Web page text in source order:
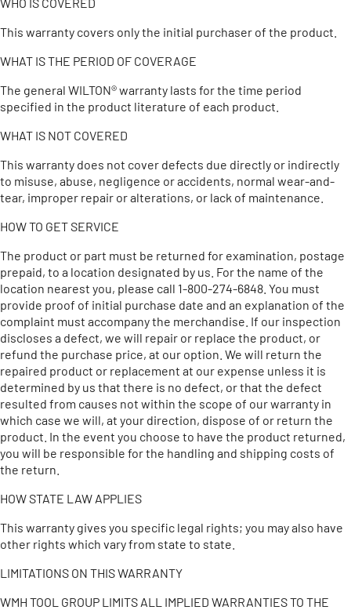
This warranty covers only the initial purchaser of the product.
WHAT IS THE PERIOD OF COVERAGE
The general WILTON® warranty lasts for the time period
specified in the product literature of each product.
WHAT IS NOT COVERED
This warranty does not cover defects due directly or indirectly
to misuse, abuse, negligence or accidents, normal wear-and-
tear, improper repair or alterations, or lack of maintenance.
HOW TO GET SERVICE
The product or part must be returned for examination, postage
prepaid, to a location designated by us. For the name of the
location nearest you, please call 1-800-274-6848. You must
provide proof of initial purchase date and an explanation of the
complaint must accompany the merchandise. If our inspection
discloses a defect, we will repair or replace the product, or
refund the purchase price, at our option. We will return the
repaired product or replacement at our expense unless it is
determined by us that there is no defect, or that the defect
resulted from causes not within the scope of our warranty in
which case we will, at your direction, dispose of or return the
product. In the event you choose to have the product returned,
you will be responsible for the handling and shipping costs of
the return.
HOW STATE LAW APPLIES
This warranty gives you specific legal rights; you may also have
other rights which vary from state to state.
LIMITATIONS ON THIS WARRANTY
WMH TOOL GROUP LIMITS ALL IMPLIED WARRANTIES TO THE